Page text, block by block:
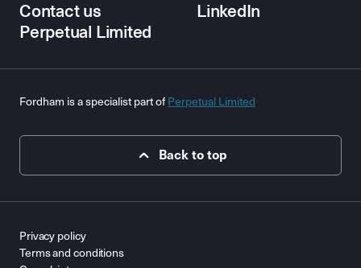
Contact us
Perpetual Limited
LinkedIn
Fordham is a specialist part of Perpetual Limited
Back to top
Privacy policy
Terms and conditions